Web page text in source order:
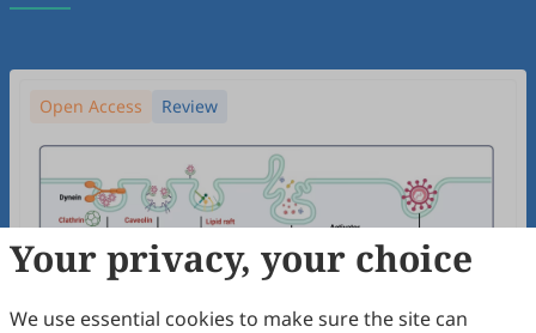
Open Access Review
Your privacy, your choice
We use essential cookies to make sure the site can